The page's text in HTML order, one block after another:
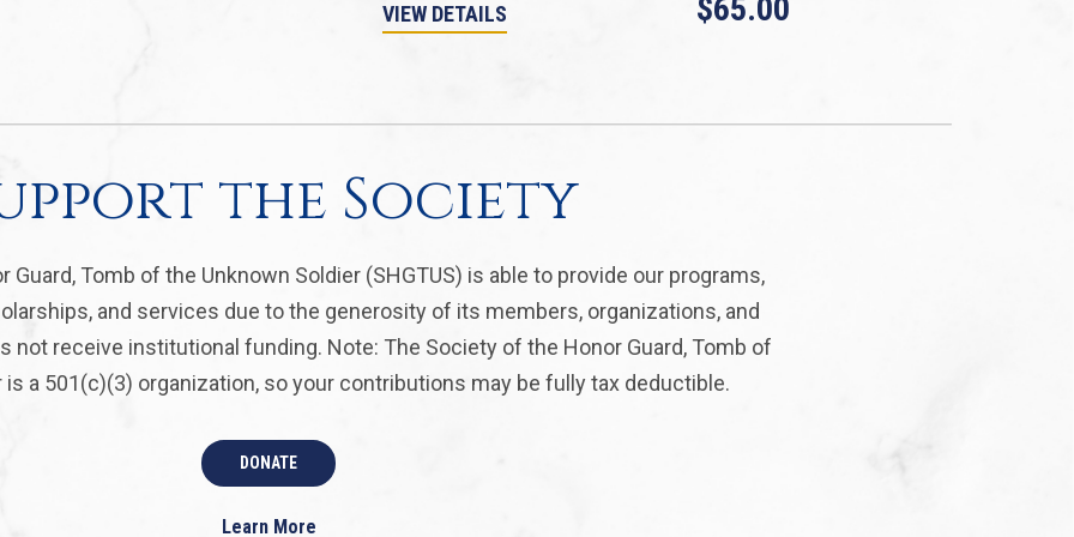
VIEW DETAILS $65.00
the Society
Guard, Tomb of the Unknown Soldier (SHGTUS) is able to provide our programs,
and services due to the generosity of its members, organizations, and
not receive institutional funding. Note: The Society of the Honor Guard, Tomb of
is a 501(c)(3) organization, so your contributions may be fully tax deductible.
DONATE
Learn More